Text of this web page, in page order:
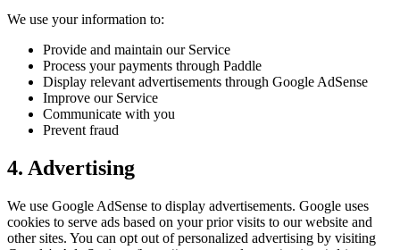
We use your information to:
Provide and maintain our Service
Process your payments through Paddle
Display relevant advertisements through Google AdSense
Improve our Service
Communicate with you
Prevent fraud
4. Advertising
We use Google AdSense to display advertisements. Google uses
cookies to serve ads based on your prior visits to our website and
other sites. You can opt out of personalized advertising by visiting